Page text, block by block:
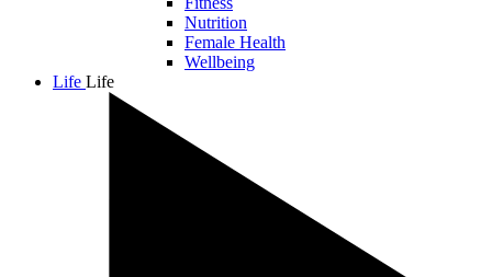
Nutrition
Female Health
Wellbeing
Life Life